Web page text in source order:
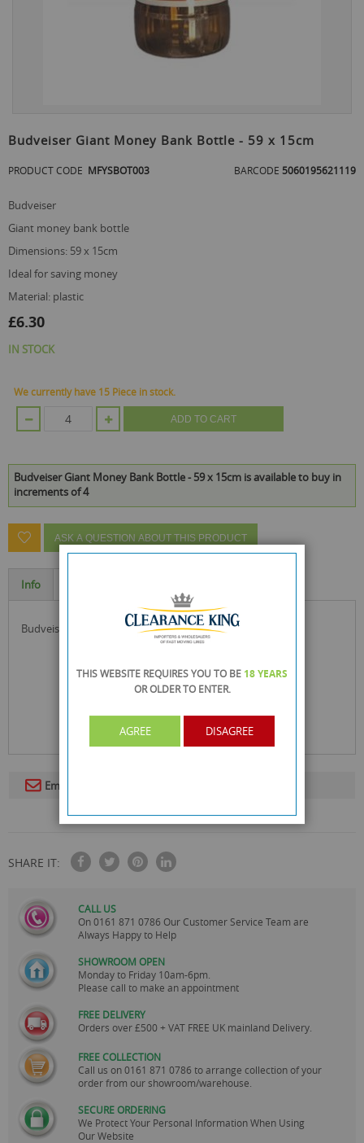
to
the
beginning
of
images
gallery
Budveiser Giant Money Bank Bottle - 59 x 15cm
PRODUCT CODE MFYSBOT003 BARCODE 5060195621119
budveiser
giant money bank bottle
dimensions: 59 x 15cm
ideal for saving money
material: plastic
£6.30
IN STOCK
We currently have 15 Piece in stock.
ADD TO CART
Budveiser Giant Money Bank Bottle - 59 x 15cm is available to buy in
increments of 4
ASK A QUESTION ABOUT THIS PRODUCT
Info
budveiser giant money bottle ideal for saving money
Email To A Friend
SHARE IT:
CALL US
On0161 871 0786 Our Customer Service Team are
Always Happy to Help
SHOWROOM OPEN
Monday to Friday 10am-6pm.
Please call to make an appointment
FREE DELIVERY
Orders over £500 + VAT FREE UK mainland Delivery.
FREE COLLECTION
Call us on0161 871 0786 to arrange collection of your
order from our showroom/warehouse.
SECURE ORDERING
We Protect Your Personal Information When Using
Our Website
THIS WEBSITE REQUIRES YOU TO BE 18 YEARS
OR OLDERTO ENTER.
AGREE DISAGREE